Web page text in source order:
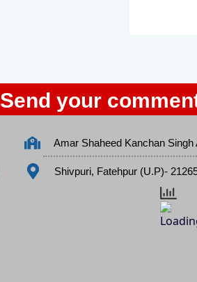
Send your
Amar Shaheed Kanchan
Shivpuri, Fatehpur (U.P)-